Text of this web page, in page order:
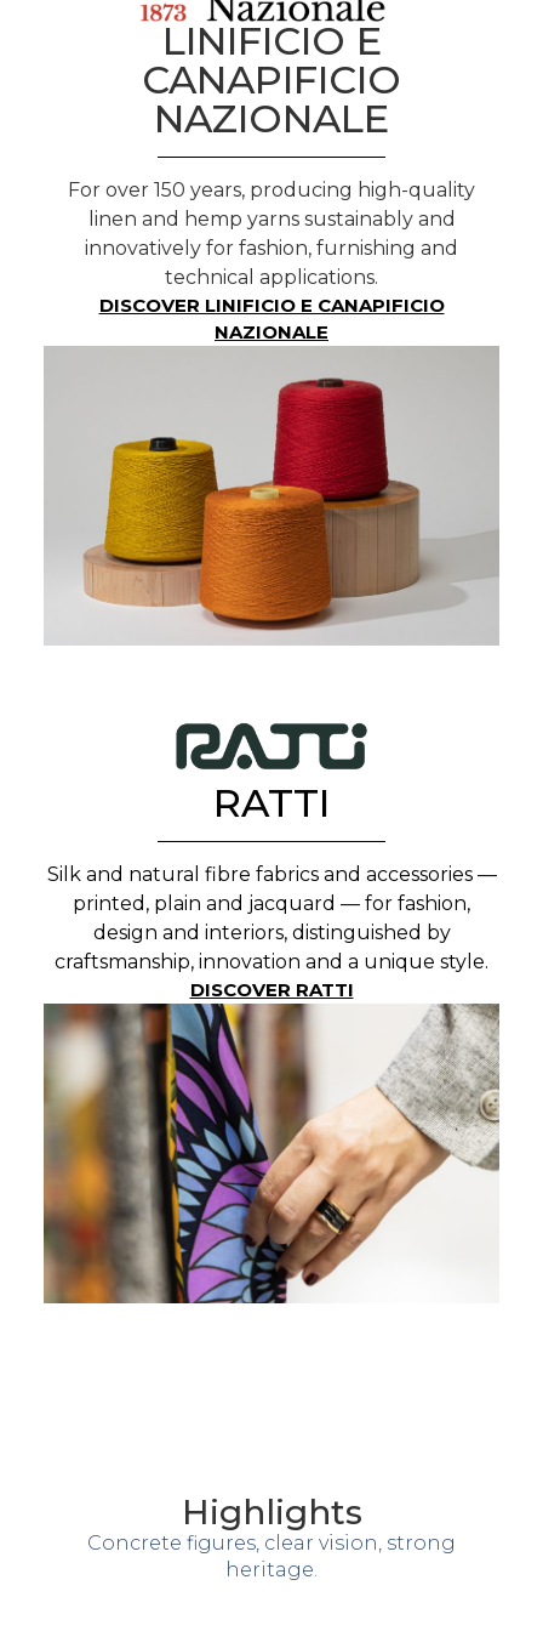
LINIFICIO E
CANAPIFICIO
NAZIONALE
For over 150 years, producing high-quality
linen and hemp yarns sustainably and
innovatively for fashion, furnishing and
technical applications.
DISCOVER LINIFICIO E CANAPIFICIO
NAZIONALE
RATTI
Silk and natural fibre fabrics and accessories —
printed, plain and jacquard — for fashion,
design and interiors, distinguished by
craftsmanship, innovation and a unique style.
DISCOVER RATTI
Highlights
Concrete figures, clear vision, strong
heritage.